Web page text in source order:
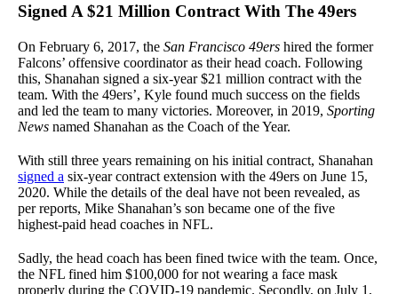
Signed A $21 Million Contract With The 49ers
On February 6, 2017, the San Francisco 49ers hired the former
Falcons’ offensive coordinator as their head coach. Following
this, Shanahan signed a six-year $21 million contract with the
team. With the 49ers’, Kyle found much success on the fields
and led the team to many victories. Moreover, in 2019, Sporting
News named Shanahan as the Coach of the Year.
With still three years remaining on his initial contract, Shanahan
signed a six-year contract extension with the 49ers on June 15,
2020. While the details of the deal have not been revealed, as
per reports, Mike Shanahan’s son became one of the five
highest-paid head coaches in NFL.
Sadly, the head coach has been fined twice with the team. Once,
the NFL fined him $100,000 for not wearing a face mask
properly during the COVID-19 pandemic. Secondly, on July 1,